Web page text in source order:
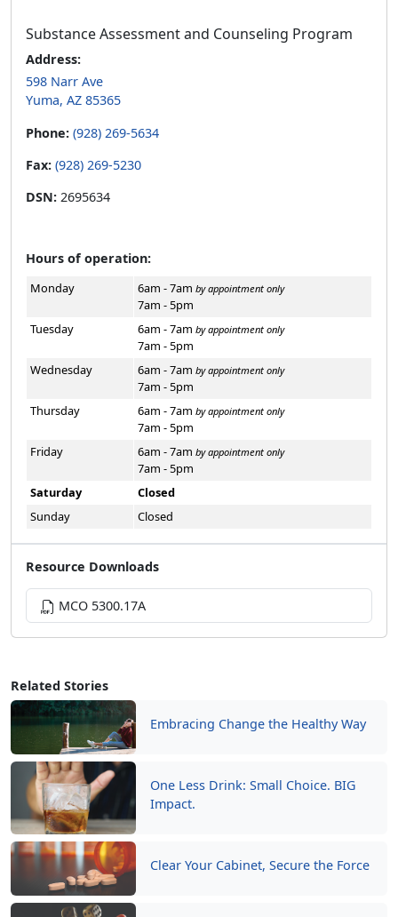
Related Stories
Embracing Change the Healthy Way
One Less Drink: Small Choice. BIG
Impact.
Clear Your Cabinet, Secure the Force
Substance Assessment and Counseling Program
Address:
598 Narr Ave
Yuma, AZ 85365
Phone: (928) 269-5634
Fax: (928) 269-5230
DSN: 2695634
Hours of operation:
Monday 6am - 7am by appointment only
7am - 5pm
Tuesday
6am - 7am by appointment only
7am - 5pm
Wednesday
6am - 7am by appointment only
7am - 5pm
Thursday
6am - 7am by appointment only
7am - 5pm
Friday
6am - 7am by appointment only
7am - 5pm
Saturday
Closed
Sunday
Closed
Resource Downloads
MCO 5300.17A